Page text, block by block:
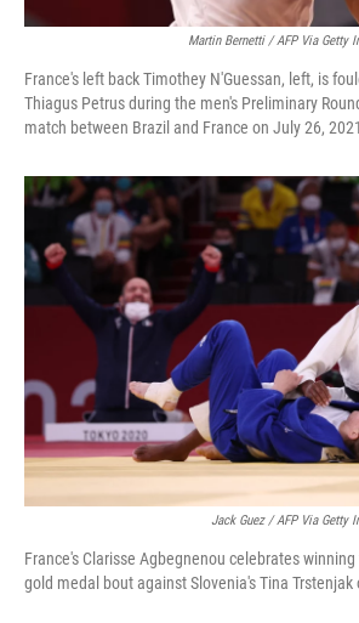
Martin Bernetti / AFP Via Getty
France's left back Timothey N'Guessan, left, is
Thiagus Petrus during the men's Preliminary
match between Brazil and France on July 26,
Jack Guez / AFP Via Getty
France's Clarisse Agbegnenou celebrates
gold medal bout against Slovenia's Tina Trstenjak